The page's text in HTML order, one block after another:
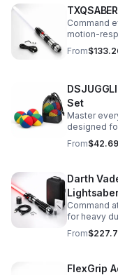
Command
motion-
Built for
roleplay.
From
Set
Master
designed
comfort.
adults.
From$42.69
Darth
Command
for heavy
changes,
From
FlexGrip